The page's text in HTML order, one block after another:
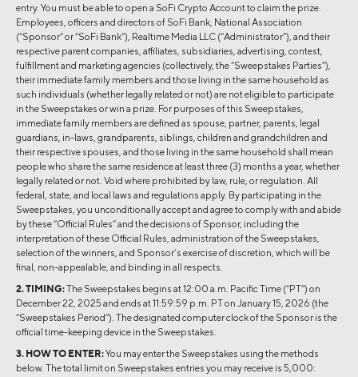
entry. You must be able to open a SoFi Crypto Account to claim the prize.
Employees, officers and directors of SoFi Bank, National Association
(“Sponsor” or “SoFi Bank”), Realtime Media LLC (“Administrator”), and their
respective parent companies, affiliates, subsidiaries, advertising, contest,
fulfillment and marketing agencies (collectively, the “Sweepstakes Parties”),
their immediate family members and those living in the same household as
such individuals (whether legally related or not) are not eligible to participate
in the Sweepstakes or win a prize. For purposes of this Sweepstakes,
immediate family members are defined as spouse, partner, parents, legal
guardians, in-laws, grandparents, siblings, children and grandchildren and
their respective spouses, and those living in the same household shall mean
people who share the same residence at least three (3) months a year, whether
legally related or not. Void where prohibited by law, rule, or regulation. All
federal, state, and local laws and regulations apply. By participating in the
Sweepstakes, you unconditionally accept and agree to comply with and abide
by these “Official Rules” and the decisions of Sponsor, including the
interpretation of these Official Rules, administration of the Sweepstakes,
selection of the winners, and Sponsor’s exercise of discretion, which will be
final, non-appealable, and binding in all respects.
2. TIMING:The Sweepstakes begins at 12:00 a.m. Pacific Time (“PT”) on
December 22, 2025 and ends at 11:59:59 p.m. PT on January 15, 2026 (the
“Sweepstakes Period”). The designated computer clock of the Sponsor is the
official time-keeping device in the Sweepstakes.
3. HOW TO ENTER:You may enter the Sweepstakes using the methods
below. The total limit on Sweepstakes entries you may receive is 5,000: